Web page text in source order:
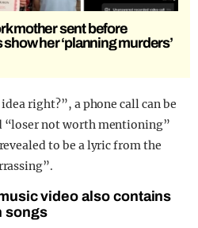
mother sent before
her ‘planning murders’
right?”, a phone call can be
“loser not worth mentioning”
to be a lyric from the
video also contains
songs